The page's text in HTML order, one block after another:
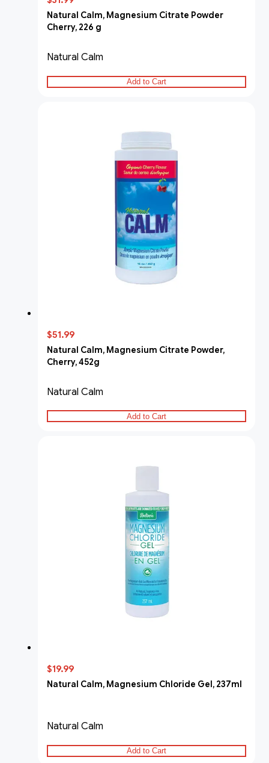
Natural Calm, Magnesium Citrate Powder
Cherry, 226 g
Natural Calm
Add to Cart
$51.99
Natural Calm, Magnesium Citrate Powder,
Cherry, 452g
Natural Calm
Add to Cart
$19.99
Natural Calm, Magnesium Chloride Gel, 237ml
Natural Calm
Add to Cart